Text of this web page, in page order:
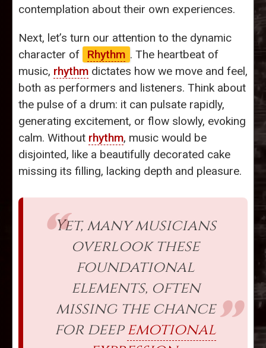
contemplation about their own experiences.
Next, let’s turn our attention to the dynamic
character of
Rhythm . The heartbeat of
music, rhythm dictates how we move and feel,
both as performers and listeners. Think about
the pulse of a drum: it can pulsate rapidly,
generating excitement, or flow slowly, evoking
calm. Without rhythm, music would be
disjointed, like a beautifully decorated cake
missing its filling, lacking depth and pleasure.
Yet, many musicians
overlook these
foundational
elements, often
missing the chance
for deepemotional